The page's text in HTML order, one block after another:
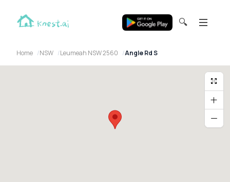
🔍
Home NSW Leumeah NSW 2560 Angle Rd S